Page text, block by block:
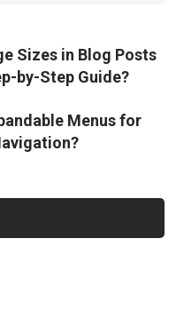
Sizes in Blog Posts
by-Step Guide?
Menus for